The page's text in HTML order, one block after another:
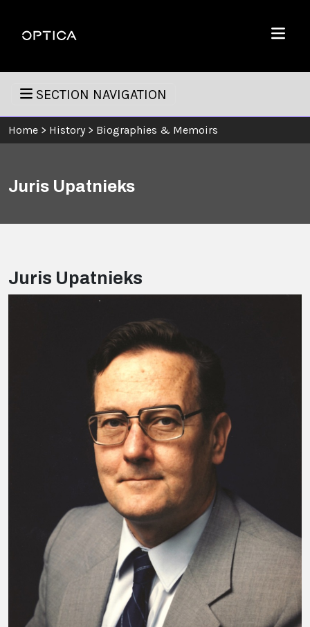
Optica
Menu
SECTION NAVIGATION
Home > History > Biographies & Memoirs
Juris Upatnieks
Juris Upatnieks